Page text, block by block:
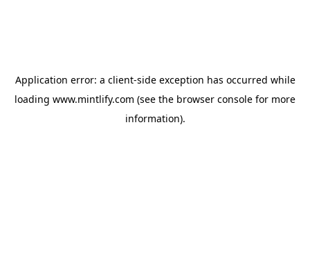
Application error: a client-side exception has occurred while
loading www.mintlify.com (see the browser console for more
information).